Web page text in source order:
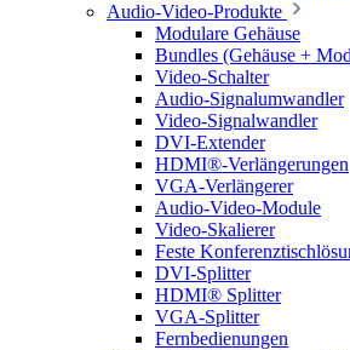
Audio-Video-Produkte
Modulare Gehäuse
Bundles (Gehäuse +
Video-Schalter
Audio-Signalumwandler
Video-Signalwandler
DVI-Extender
HDMI®-Verlängerungen
VGA-Verlängerer
Audio-Video-Module
Video-Skalierer
Feste
DVI-Splitter
HDMI® Splitter
VGA-Splitter
Fernbedienungen